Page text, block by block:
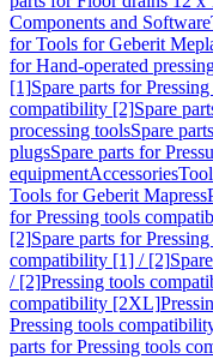
Components and Software
for Tools for Geberit
for Hand-operated
[1]Spare parts for
compatibility [2]Spare
processing toolsSpare
plugsSpare parts for
equipmentAccessories
Tools for Geberit Mapress
for Pressing tools
[2]Spare parts for
compatibility [1] / [2]
/ [2]Pressing tools
compatibility [2XL]
Pressing tools
parts for Pressing tools